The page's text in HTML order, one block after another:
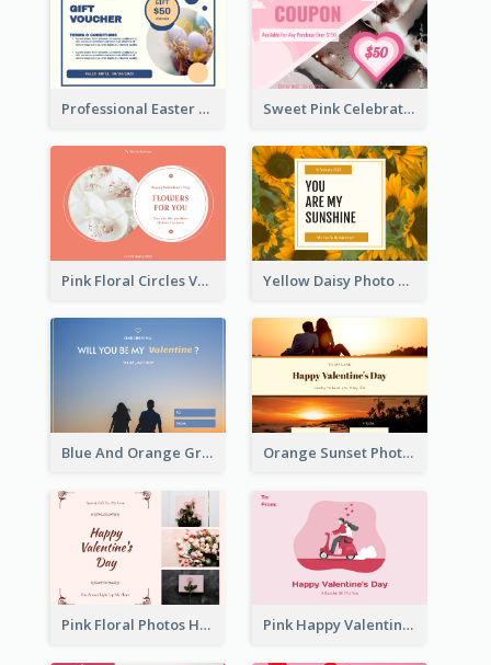
Professional Easter Discount Gift Card Design Sweet Pink Celebration Gift Card Template Design
Pink Floral Circles Valentines Day Gift Card Yellow Daisy Photo Valentines Day Gift Card
Blue And Orange Gradient Photo Valentines Day Gift Card Orange Sunset Photo Valentines Day Gift Card
Pink Floral Photos Happy Valentines Day Gift Card Pink Happy Valentine's Day Illustration Gift Card